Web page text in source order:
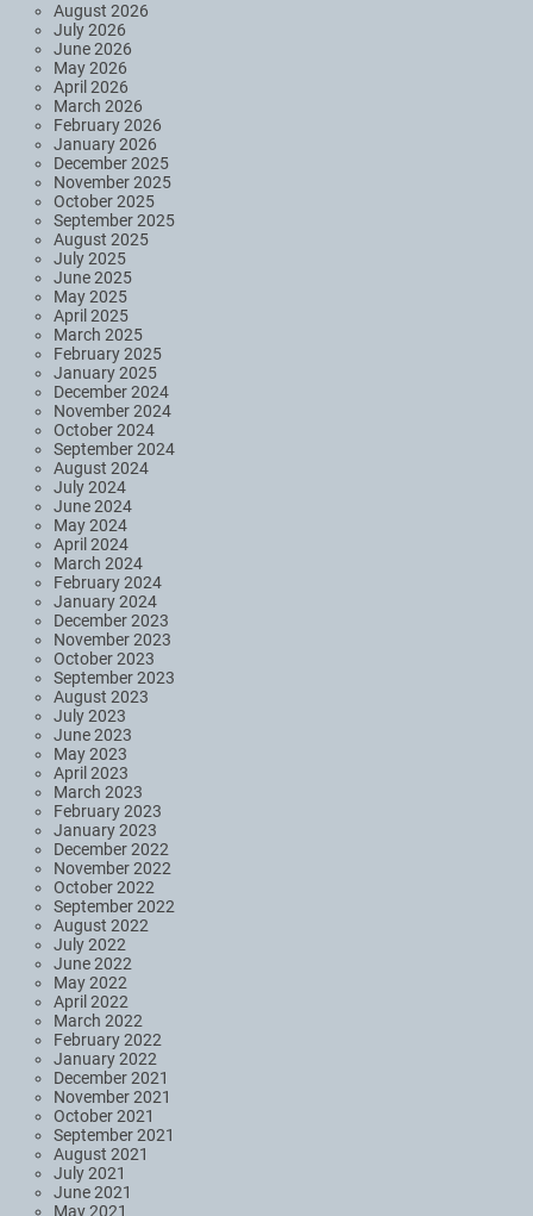
August 2026
July 2026
June 2026
May 2026
April 2026
March 2026
February 2026
January 2026
December 2025
November 2025
October 2025
September 2025
August 2025
July 2025
June 2025
May 2025
April 2025
March 2025
February 2025
January 2025
December 2024
November 2024
October 2024
September 2024
August 2024
July 2024
June 2024
May 2024
April 2024
March 2024
February 2024
January 2024
December 2023
November 2023
October 2023
September 2023
August 2023
July 2023
June 2023
May 2023
April 2023
March 2023
February 2023
January 2023
December 2022
November 2022
October 2022
September 2022
August 2022
July 2022
June 2022
May 2022
April 2022
March 2022
February 2022
January 2022
December 2021
November 2021
October 2021
September 2021
August 2021
July 2021
June 2021
May 2021